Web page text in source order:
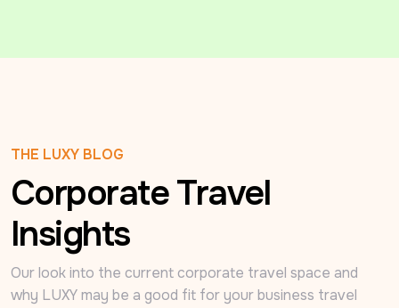
THE LUXY BLOG
Corporate Travel
Insights
Our look into the current corporate travel space and
why LUXY may be a good fit for your business travel